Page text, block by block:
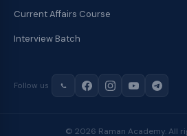
Current Affairs Course
Interview Batch
Follow us
© 2026 Raman Academy. All